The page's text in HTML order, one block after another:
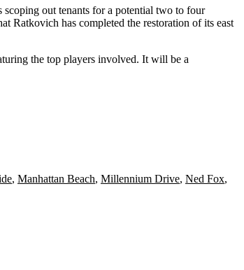
scoping out tenants for a potential two to four
Ratkovich has completed the restoration of its east
the top players involved. It will be a
, Manhattan Beach, Millennium Drive, Ned Fox,